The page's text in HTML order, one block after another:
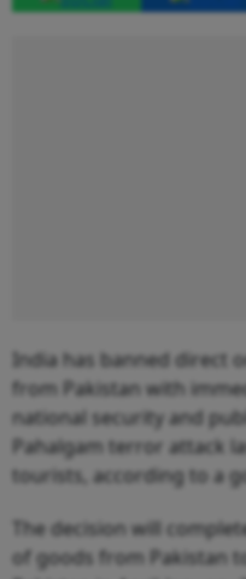
India has banned direct
from Pakistan with
national security and
Pahalgam terror attack
tourists, according to a
The decision will
of goods from Pakistan